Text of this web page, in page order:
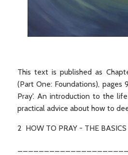
This text is published as
(Part One: Foundations), pages
Pray'. An introduction to the
practical advice about how to
2 HOW TO PRAY - THE BASICS